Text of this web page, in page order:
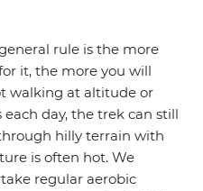
rule is the more
it, the more you will
walking at altitude or
day, the trek can still
hilly terrain with
is often hot. We
regular aerobic